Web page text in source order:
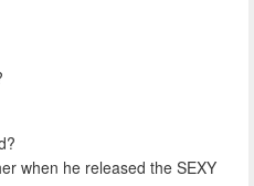
when he released the SEXY